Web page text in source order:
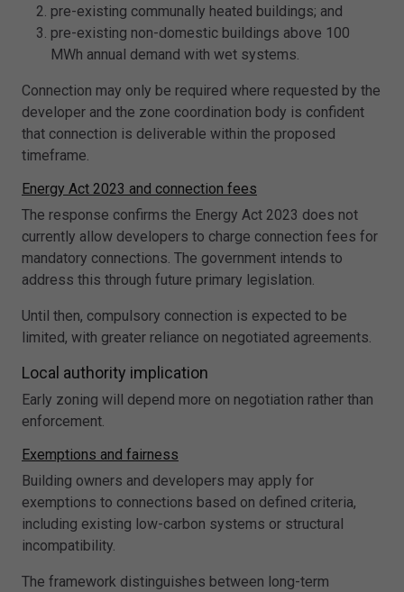
pre-existing communally heated buildings; and
pre-existing non-domestic buildings above 100
MWh annual demand with wet systems.
Connection may only be required where requested by the
developer and the zone coordination body is confident
that connection is deliverable within the proposed
timeframe.
Energy Act 2023 and connection fees
The response confirms the Energy Act 2023 does not
currently allow developers to charge connection fees for
mandatory connections. The government intends to
address this through future primary legislation.
Until then, compulsory connection is expected to be
limited, with greater reliance on negotiated agreements.
Local authority implication
Early zoning will depend more on negotiation rather than
enforcement.
Exemptions and fairness
Building owners and developers may apply for
exemptions to connections based on defined criteria,
including existing low-carbon systems or structural
incompatibility.
The framework distinguishes between long-term